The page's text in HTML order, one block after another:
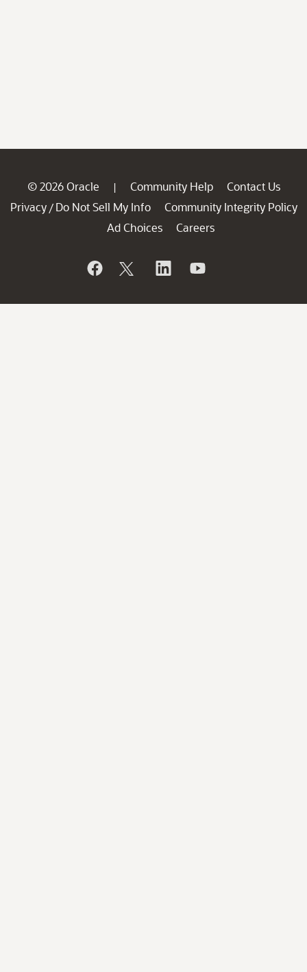
© 2026 Oracle | Community Help
Contact Us
Privacy / Do Not Sell My Info
Community Integrity Policy
Ad Choices
Careers